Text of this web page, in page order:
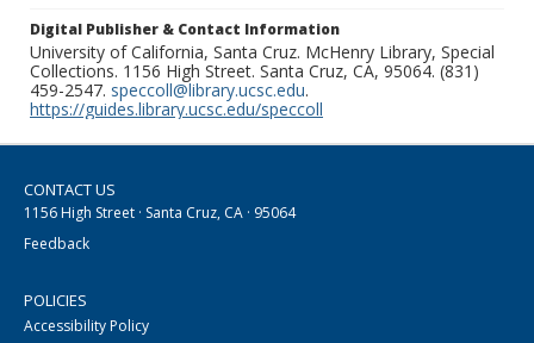
Digital Publisher & Contact Information
University of California, Santa Cruz. McHenry Library, Special
Collections. 1156 High Street. Santa Cruz, CA, 95064. (831)
459-2547. speccoll@library.ucsc.edu.
https://guides.library.ucsc.edu/speccoll
CONTACT US
1156 High Street · Santa Cruz, CA · 95064
Feedback
POLICIES
Accessibility Policy